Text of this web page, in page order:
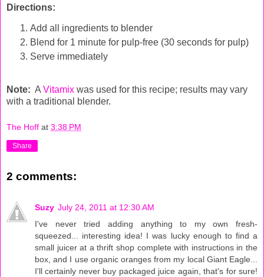
Directions:
Add all ingredients to blender
Blend for 1 minute for pulp-free (30 seconds for pulp)
Serve immediately
Note: A Vitamix was used for this recipe; results may vary
with a traditional blender.
The Hoff at 3:38 PM
Share
2 comments:
Suzy July 24, 2011 at 12:30 AM
I've never tried adding anything to my own fresh-
squeezed... interesting idea! I was lucky enough to find a
small juicer at a thrift shop complete with instructions in the
box, and I use organic oranges from my local Giant Eagle...
I'll certainly never buy packaged juice again, that's for sure!